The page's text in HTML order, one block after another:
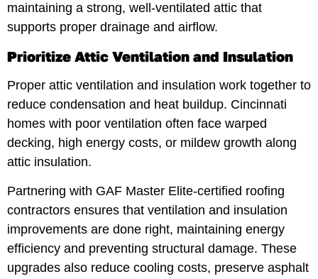
maintaining a strong, well-ventilated attic that
supports proper drainage and airflow.
Prioritize Attic Ventilation and Insulation
Proper attic ventilation and insulation work together to
reduce condensation and heat buildup. Cincinnati
homes with poor ventilation often face warped
decking, high energy costs, or mildew growth along
attic insulation.
Partnering with GAF Master Elite-certified roofing
contractors ensures that ventilation and insulation
improvements are done right, maintaining energy
efficiency and preventing structural damage. These
upgrades also reduce cooling costs, preserve asphalt